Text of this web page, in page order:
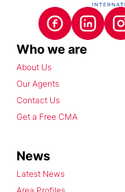
Who we are
About Us
Our Agents
Contact Us
Get a Free CMA
News
Latest News